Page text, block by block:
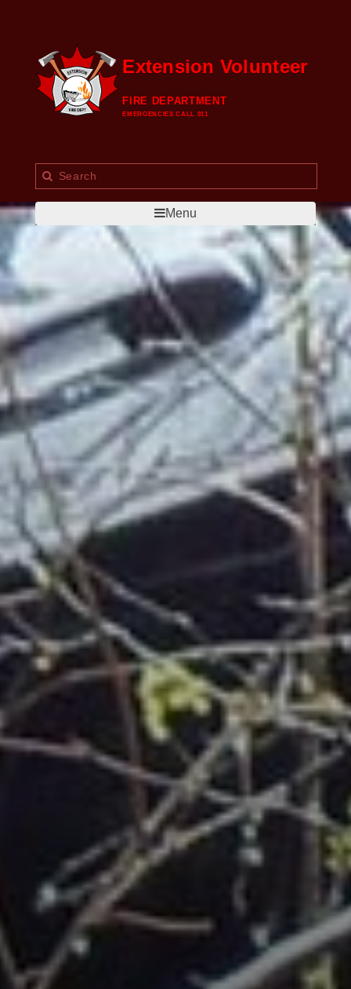
Extension Volunteer
FIRE DEPARTMENT
EMERGENCIES CALL 911
Menu